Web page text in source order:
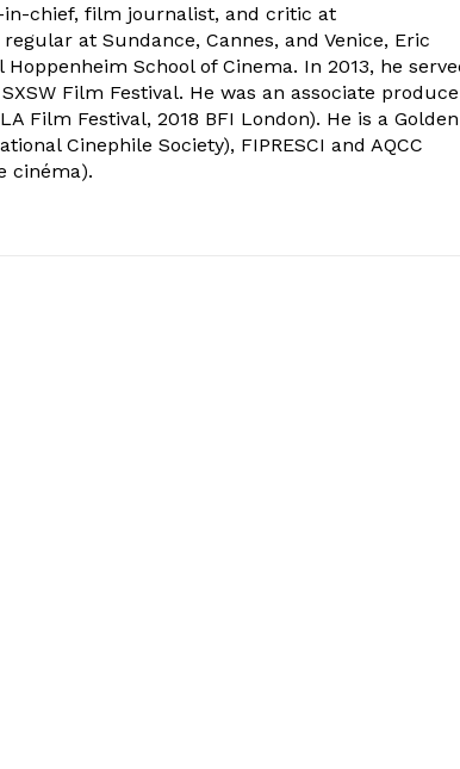
in-chief, film journalist, and critic at
at Sundance, Cannes, and Venice, Eric
School of Cinema. In 2013, he
Film Festival. He was an associate
Film Festival, 2018 BFI London). He is a Golden
Cinephile Society), FIPRESCI and AQCC
cinéma).